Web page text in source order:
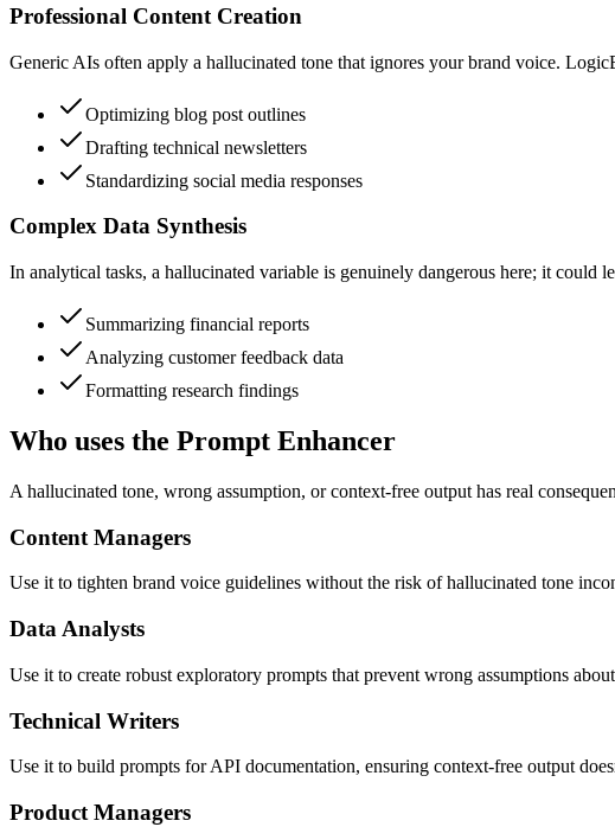
Professional Content Creation
Generic AIs often apply a hallucinated tone that ignores your brand voice.
Optimizing blog post outlines
Drafting technical newsletters
Standardizing social media responses
Complex Data Synthesis
In analytical tasks, a hallucinated variable is genuinely dangerous here; it could
Summarizing financial reports
Analyzing customer feedback data
Formatting research findings
Who uses the Prompt Enhancer
A hallucinated tone, wrong assumption, or context-free output has real
Content Managers
Use it to tighten brand voice guidelines without the risk of hallucinated tone
Data Analysts
Use it to create robust exploratory prompts that prevent wrong assumptions
Technical Writers
Use it to build prompts for API documentation, ensuring context-free output
Product Managers